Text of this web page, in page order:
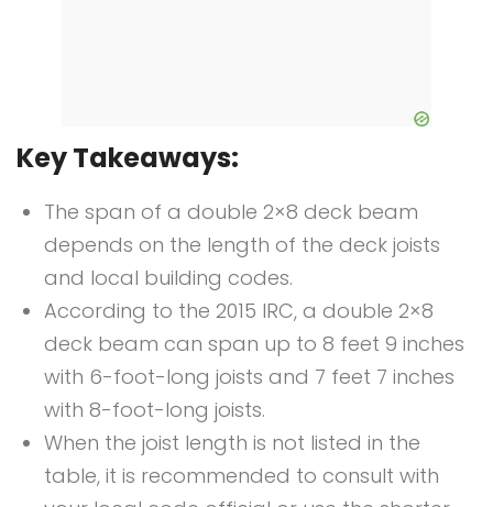
Key Takeaways:
The span of a double 2×8 deck beam
depends on the length of the deck joists
and local building codes.
According to the 2015 IRC, a double 2×8
deck beam can span up to 8 feet 9 inches
with 6-foot-long joists and 7 feet 7 inches
with 8-foot-long joists.
When the joist length is not listed in the
table, it is recommended to consult with